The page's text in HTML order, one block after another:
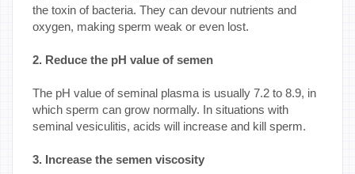
the toxin of bacteria. They can devour nutrients and
oxygen, making sperm weak or even lost.
2. Reduce the pH value of semen
The pH value of seminal plasma is usually 7.2 to 8.9, in
which sperm can grow normally. In situations with
seminal vesiculitis, acids will increase and kill sperm.
3. Increase the semen viscosity